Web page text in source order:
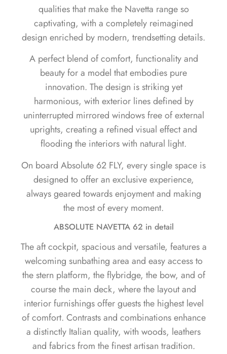
qualities that make the Navetta range so
captivating, with a completely reimagined
design enriched by modern, trendsetting details.
A perfect blend of comfort, functionality and
beauty for a model that embodies pure
innovation. The design is striking yet
harmonious, with exterior lines defined by
uninterrupted mirrored windows free of external
uprights, creating a refined visual effect and
flooding the interiors with natural light.
On board Absolute 62 FLY, every single space is
designed to offer an exclusive experience,
always geared towards enjoyment and making
the most of every moment.
ABSOLUTE NAVETTA 62 in detail
The aft cockpit, spacious and versatile, features a
welcoming sunbathing area and easy access to
the stern platform, the flybridge, the bow, and of
course the main deck, where the layout and
interior furnishings offer guests the highest level
of comfort. Contrasts and combinations enhance
a distinctly Italian quality, with woods, leathers
and fabrics from the finest artisan tradition.